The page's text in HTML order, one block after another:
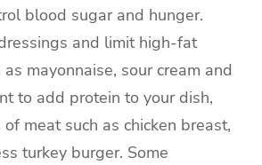
blood sugar and hunger.
and limit high-fat
mayonnaise, sour cream and
to add protein to your dish,
meat such as chicken breast,
turkey burger. Some